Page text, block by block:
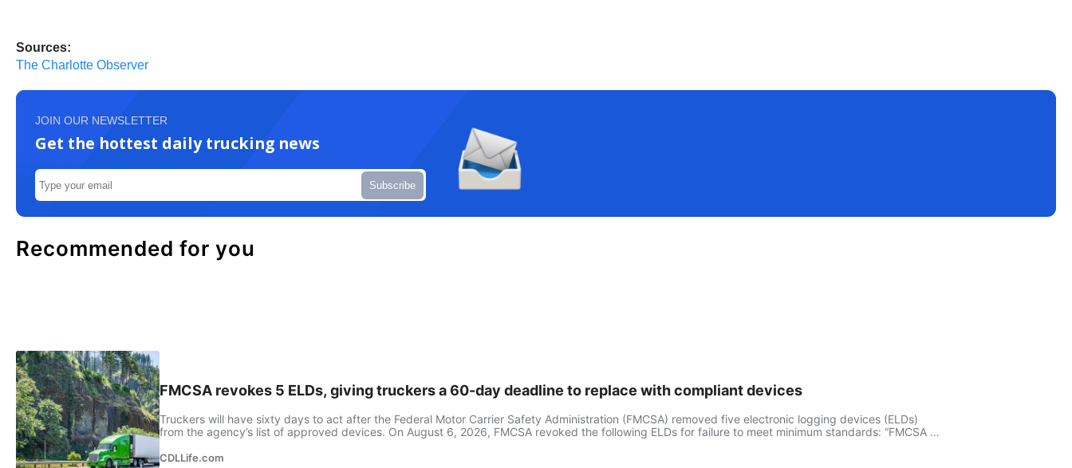
Sources:
The Charlotte Observer
JOIN OUR NEWSLETTER
Get the hottest daily trucking news